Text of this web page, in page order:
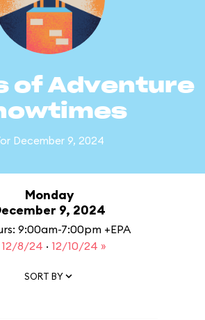
of Adventure
December 9, 2024
Monday
9, 2024
9:00am-7:00pm +EPA
12/8/24 · 12/10/24 »
SORT BY